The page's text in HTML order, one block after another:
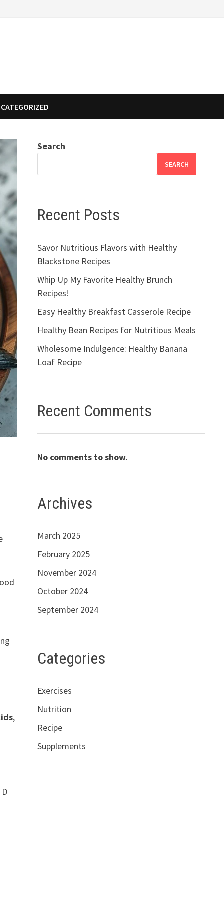
,
Search
SEARCH
Recent Posts
Savor Nutritious Flavors with Healthy
Blackstone Recipes
Whip Up My Favorite Healthy Brunch
Recipes!
Easy Healthy Breakfast Casserole Recipe
Healthy Bean Recipes for Nutritious Meals
Wholesome Indulgence: Healthy Banana
Loaf Recipe
Recent Comments
No comments to show.
Archives
March 2025
February 2025
November 2024
October 2024
September 2024
Categories
Exercises
Nutrition
Recipe
Supplements